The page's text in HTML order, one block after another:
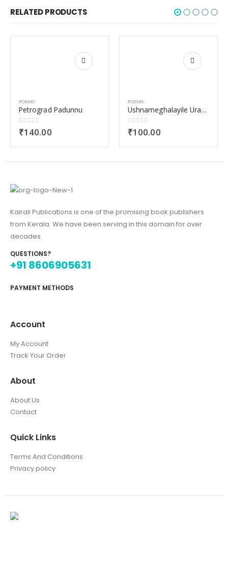
RELATED PRODUCTS
POEMS
Petrograd Padunnu
0out of 5
₹140.00
POEMS
Ushnameghalayile Uragangal
0out of 5
₹100.00
Kairali Publications is one of the promising book publishers
from Kerala. We have been serving in this domain for over
decades.
QUESTIONS?
+91 8606905631
PAYMENT METHODS
Account
My Account
Track Your Order
About
About Us
Contact
Quick Links
Terms And Conditions
Privacy policy